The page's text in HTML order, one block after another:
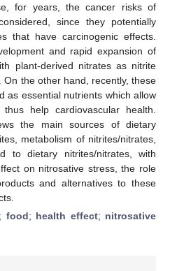
for years, the cancer risks of
since they potentially
that have carcinogenic effects.
and rapid expansion of
plant-derived nitrates as nitrite
the other hand, recently, these
as essential nutrients which allow
help cardiovascular health.
the main sources of dietary
metabolism of nitrites/nitrates,
to dietary nitrites/nitrates, with
on nitrosative stress, the role
and alternatives to these
; food; health effect; nitrosative